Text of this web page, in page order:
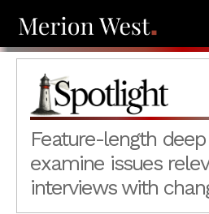
Spotlight
Feature-length
examine issues
interviews with